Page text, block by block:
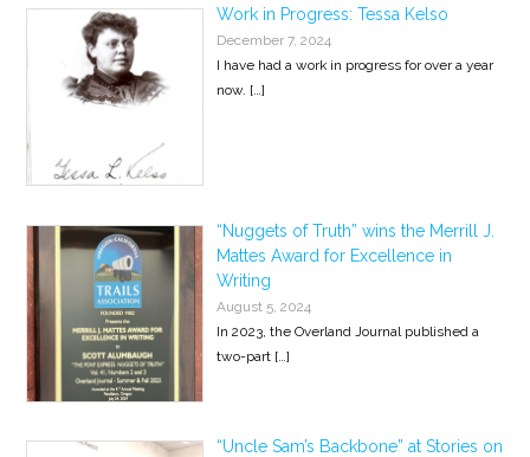
Work in Progress: Tessa Kelso
December 7, 2024
I have had a work in progress for over a year
now. […]
“Nuggets of Truth” wins the Merrill J.
Mattes Award for Excellence in
Writing
August 5, 2024
In 2023, the Overland Journal published a
two-part […]
“Uncle Sam’s Backbone” at Stories on